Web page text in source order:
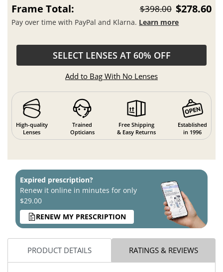
Frame Total: $398.00 $278.60
Pay over time with PayPal and Klarna. Learn more
SELECT LENSES AT 60% OFF
Add to Bag With No Lenses
High-quality
Lenses
Trained
Opticians
Free Shipping
& Easy Returns
Established
in 1996
Expired prescription?
Renew it online in minutes for only
$29.00
RENEW MY PRESCRIPTION
PRODUCT DETAILS RATINGS & REVIEWS